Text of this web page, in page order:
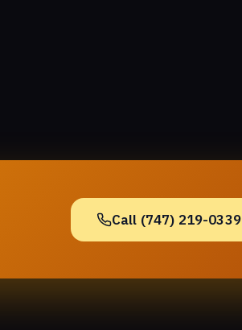
Call (747) 219-0339